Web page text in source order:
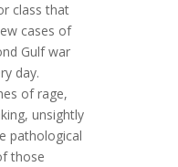
class that
cases of
Gulf war
day.
of rage,
unsightly
pathological
those